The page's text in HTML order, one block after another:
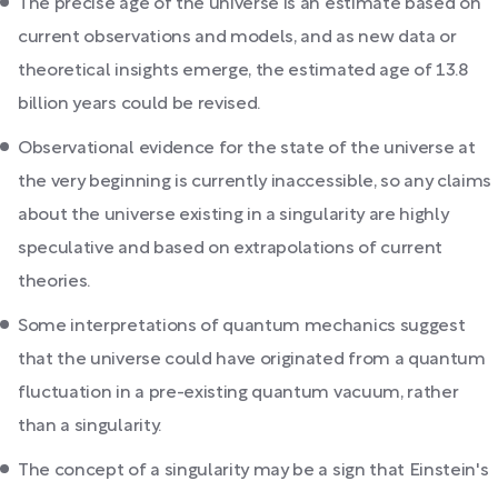
The precise age of the universe is an estimate based on
current observations and models, and as new data or
theoretical insights emerge, the estimated age of 13.8
billion years could be revised.
Observational evidence for the state of the universe at
the very beginning is currently inaccessible, so any claims
about the universe existing in a singularity are highly
speculative and based on extrapolations of current
theories.
Some interpretations of quantum mechanics suggest
that the universe could have originated from a quantum
fluctuation in a pre-existing quantum vacuum, rather
than a singularity.
The concept of a singularity may be a sign that Einstein's